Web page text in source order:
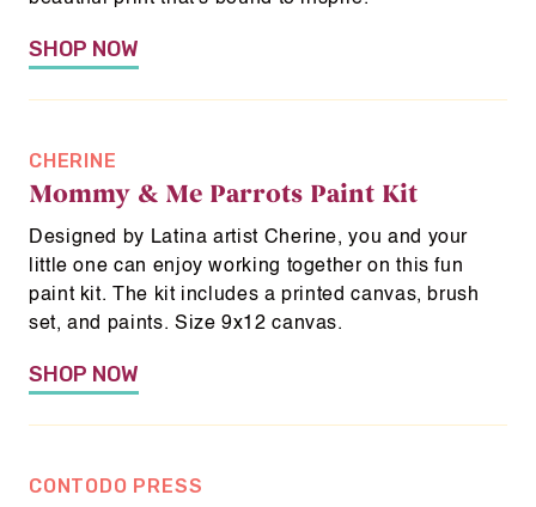
SHOP NOW
CHERINE
Mommy & Me Parrots Paint Kit
Designed by Latina artist Cherine, you and your
little one can enjoy working together on this fun
paint kit. The kit includes a printed canvas, brush
set, and paints. Size 9x12 canvas.
SHOP NOW
CONTODO PRESS